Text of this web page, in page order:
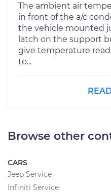
The ambient air
in front of the a/c
the vehicle mounted
latch on the support
give temperature
to...
Browse other
CARS
Jeep Service
Infiniti Service